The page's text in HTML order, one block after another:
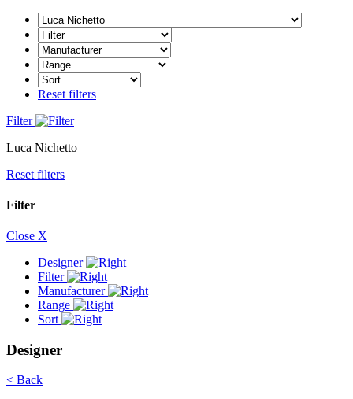
Reset filters
Filter
Luca Nichetto
Reset filters
Filter
Close X
Designer
Filter
Manufacturer
Range
Sort
Designer
< Back